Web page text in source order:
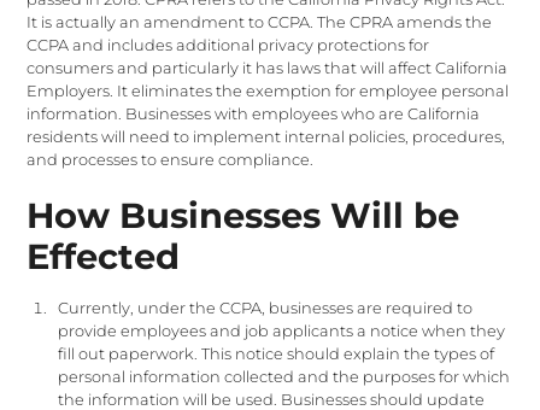
It is actually an amendment to CCPA. The CPRA amends the
CCPA and includes additional privacy protections for
consumers and particularly it has laws that will affect California
Employers. It eliminates the exemption for employee personal
information. Businesses with employees who are California
residents will need to implement internal policies, procedures,
and processes to ensure compliance.
How Businesses Will be
Effected
Currently, under the CCPA, businesses are required to
provide employees and job applicants a notice when they
fill out paperwork. This notice should explain the types of
personal information collected and the purposes for which
the information will be used. Businesses should update